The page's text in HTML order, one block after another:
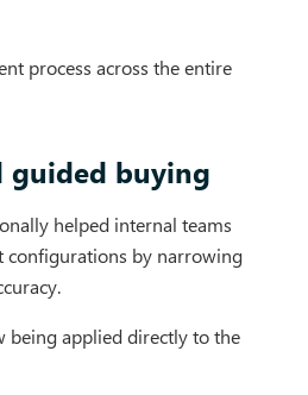
process across the entire
guided buying
helped internal teams
configurations by narrowing
being applied directly to the